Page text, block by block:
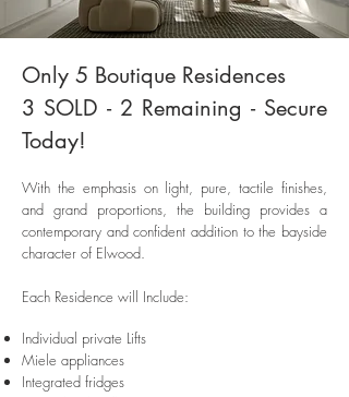
Only 5 Boutique Residences
3 SOLD - 2 Remaining - Secure
Today!
With the emphasis on light, pure, tactile finishes,
and grand proportions, the building provides a
contemporary and confident addition to the bayside
character of Elwood.
Each Residence will Include:
Individual private Lifts
Miele appliances
Integrated fridges